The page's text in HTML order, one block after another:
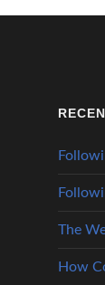
The
How